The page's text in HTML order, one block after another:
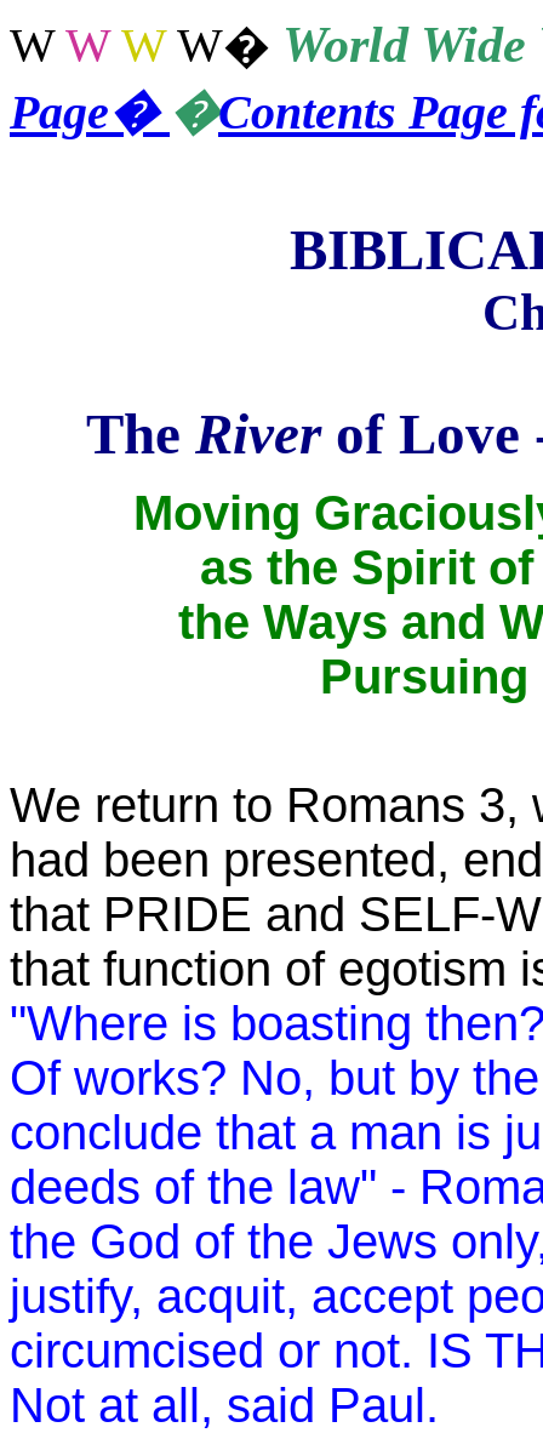
WW W W� WorldWide
Page� �Contents Page
The Riverof Love
Moving
as the Spirit
the Ways and
Pursuing
We return to Romans 3,
had been presented,
that PRIDE and SELF-
that function of egotism
"Where is boasting
Of works? No, but by
conclude that a man is
deeds of the law" -
the God of the Jews
justify, acquit, accept
circumcised or not. IS
Not at all, said Paul.